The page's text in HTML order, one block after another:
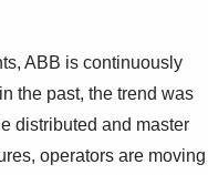
ABB is continuously
the past, the trend was
distributed and master
operators are moving